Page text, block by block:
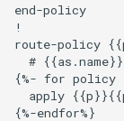
end-policy
!
route-policy
  # {{as.name}}
{%- for policy
apply
{%-endfor%}